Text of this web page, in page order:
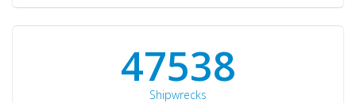
50934
Shipwrecks